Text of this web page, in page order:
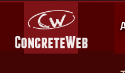
A
I